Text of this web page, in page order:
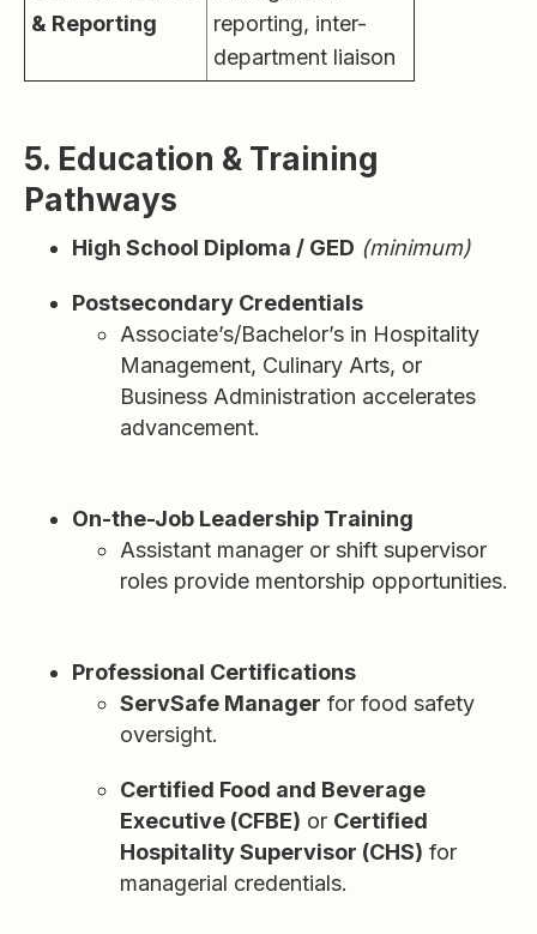
& Reporting
reporting, inter-
department liaison
5. Education & Training
Pathways
High School Diploma / GED (minimum)
Postsecondary Credentials
Associate’s/Bachelor’s in Hospitality
Management, Culinary Arts, or
Business Administration accelerates
advancement.
On-the-Job Leadership Training
Assistant manager or shift supervisor
roles provide mentorship opportunities.
Professional Certifications
ServSafe Manager for food safety
oversight.
Certified Food and Beverage
Executive (CFBE) or Certified
Hospitality Supervisor (CHS) for
managerial credentials.